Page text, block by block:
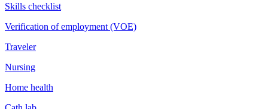
Skills checklist
Verification of employment (VOE)
Traveler
Nursing
Home health